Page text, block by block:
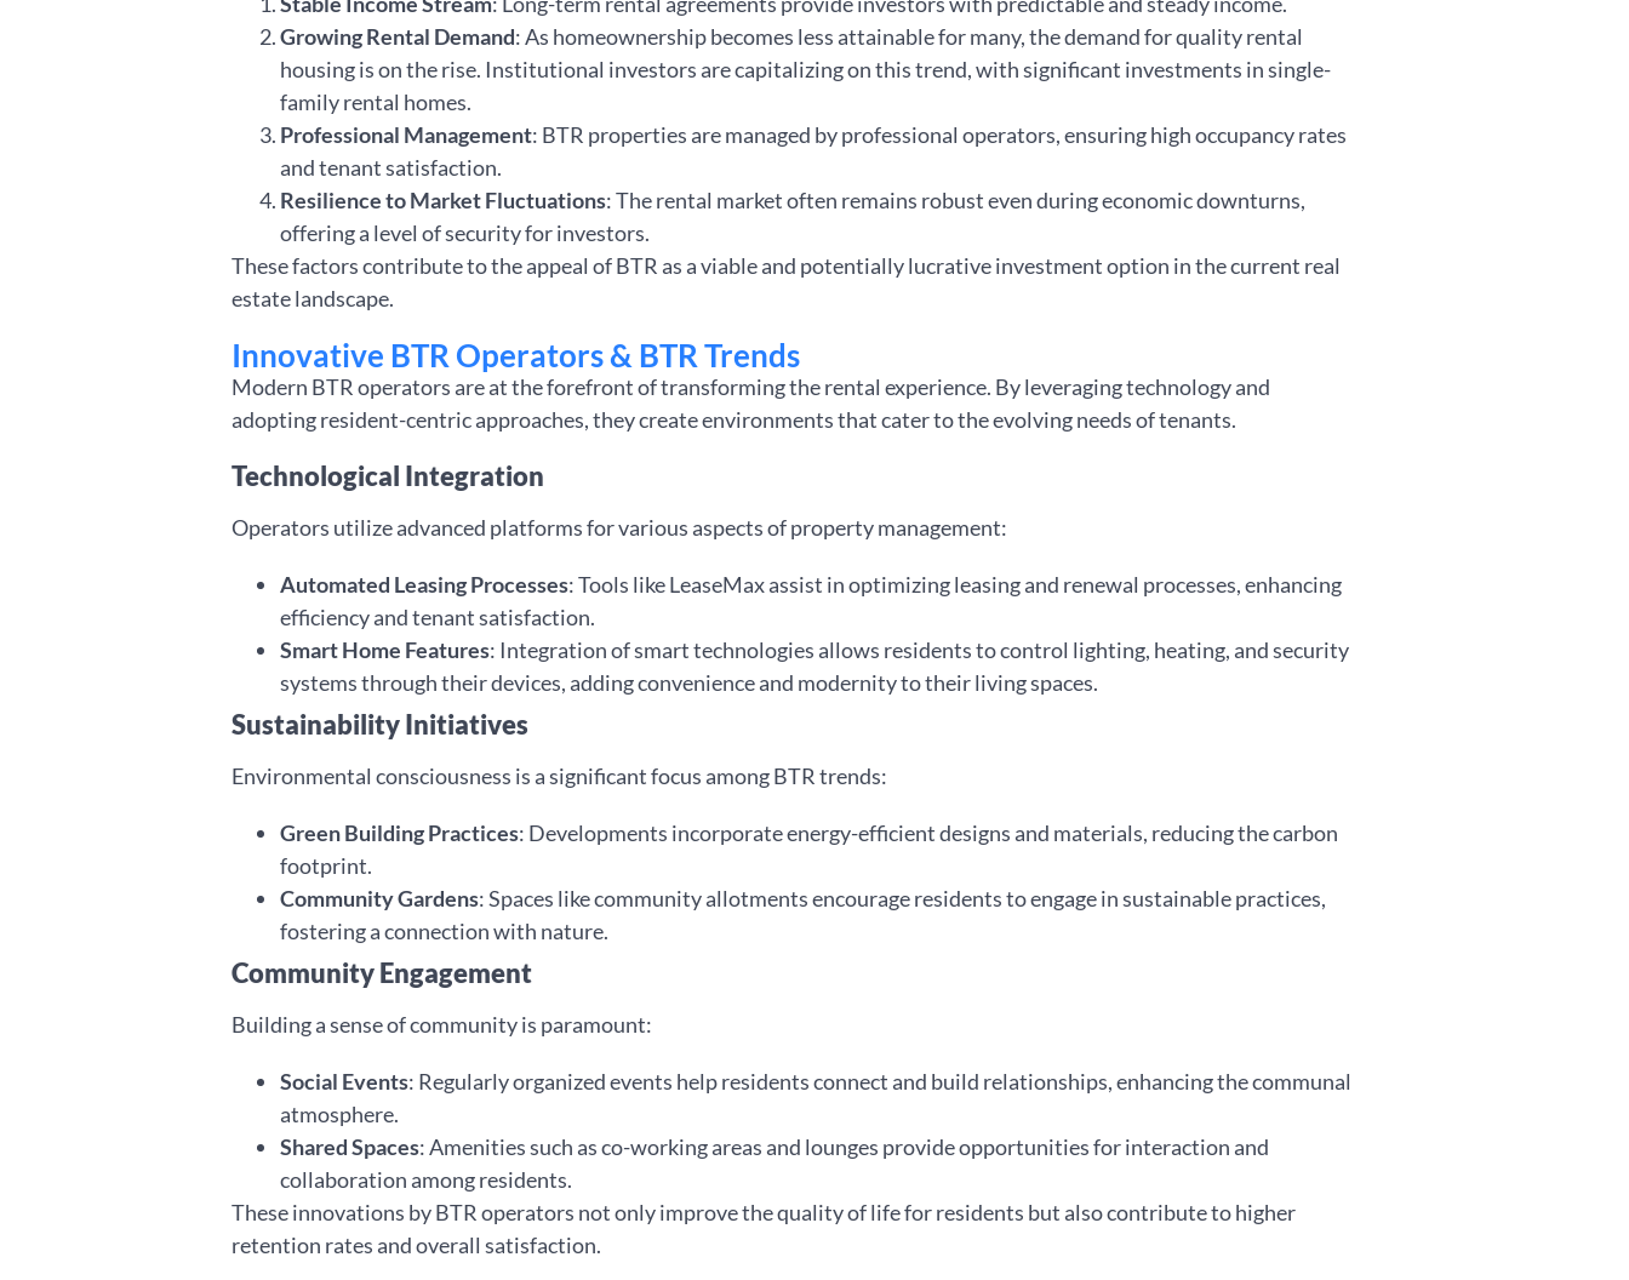
Growing Rental Demand: As homeownership becomes less attainable for many, the demand for quality rental
housing is on the rise. Institutional investors are capitalizing on this trend, with significant investments in single-
family rental homes.
Professional Management: BTR properties are managed by professional operators, ensuring high occupancy rates
and tenant satisfaction.
Resilience to Market Fluctuations: The rental market often remains robust even during economic downturns,
offering a level of security for investors.
These factors contribute to the appeal of BTR as a viable and potentially lucrative investment option in the current real
estate landscape.
Innovative BTR Operators & BTR Trends
Modern BTR operators are at the forefront of transforming the rental experience. By leveraging technology and
adopting resident-centric approaches, they create environments that cater to the evolving needs of tenants.
Technological Integration
Operators utilize advanced platforms for various aspects of property management:
Automated Leasing Processes: Tools like LeaseMax assist in optimizing leasing and renewal processes, enhancing
efficiency and tenant satisfaction.
Smart Home Features: Integration of smart technologies allows residents to control lighting, heating, and security
systems through their devices, adding convenience and modernity to their living spaces.
Sustainability Initiatives
Environmental consciousness is a significant focus among BTR trends:
Green Building Practices: Developments incorporate energy-efficient designs and materials, reducing the carbon
footprint.
Community Gardens: Spaces like community allotments encourage residents to engage in sustainable practices,
fostering a connection with nature.
Community Engagement
Building a sense of community is paramount:
Social Events: Regularly organized events help residents connect and build relationships, enhancing the communal
atmosphere.
Shared Spaces: Amenities such as co-working areas and lounges provide opportunities for interaction and
collaboration among residents.
These innovations by BTR operators not only improve the quality of life for residents but also contribute to higher
retention rates and overall satisfaction.